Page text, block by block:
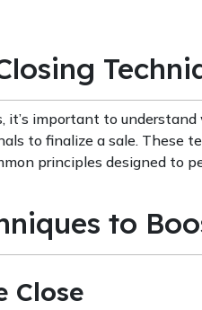
important to
to finalize a sale. These
principles designed to
to
Close